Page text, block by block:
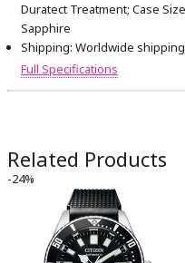
Duratect Treatment; Case
Sapphire
Shipping: Worldwide
Full Specifications
Related Products
-24%